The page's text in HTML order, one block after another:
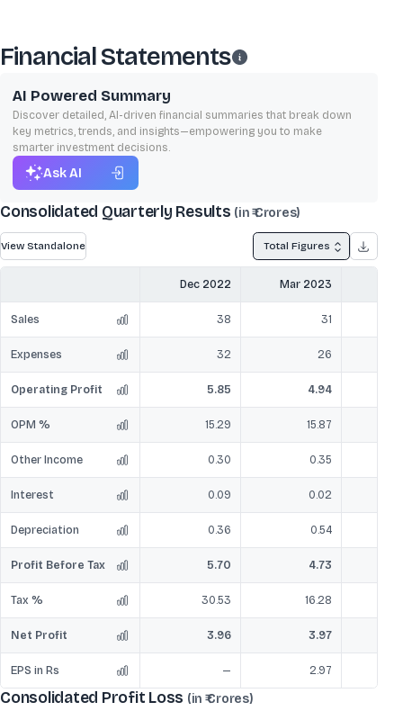
Financial Statements
AI Powered Summary
Discover detailed, AI-driven financial summaries that break down
key metrics, trends, and insights—empowering you to make
smarter investment decisions.
Ask AI
Consolidated Quarterly Results (in ₹ Crores)
View Standalone Total Figures
Dec 2022 Mar 2023
Sales 38 31
Expenses 32 26
Operating Profit 5.85 4.94
OPM % 15.29 15.87
Other Income 0.30 0.35
Interest 0.09 0.02
Depreciation 0.36 0.54
Profit Before Tax 5.70 4.73
Tax % 30.53 16.28
Net Profit 3.96 3.97
EPS in Rs — 2.97
Consolidated Profit Loss (in ₹ Crores)